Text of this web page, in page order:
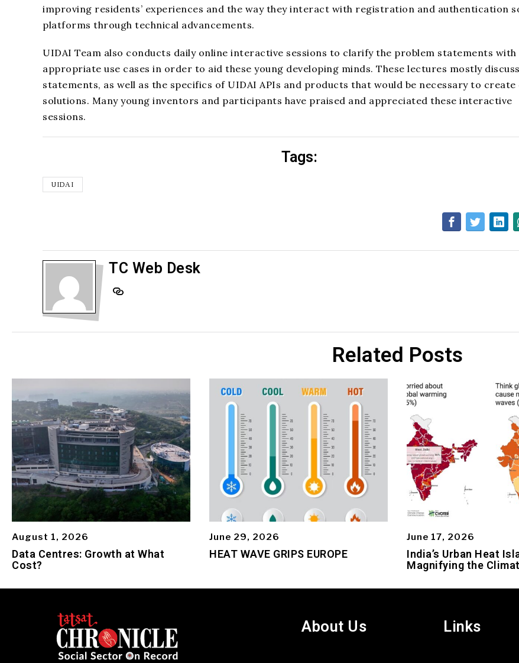
improving residents’ experiences and the way they interact with registration and authentication
platforms through technical advancements.
UIDAI Team also conducts daily online interactive sessions to clarify the problem statements with
appropriate use cases in order to aid these young developing minds. These lectures mostly
statements, as well as the specifics of UIDAI APIs and products that would be necessary to create
solutions. Many young inventors and participants have praised and appreciated these interactive
sessions.
Tags:
UIDAI
TC Web Desk
Related Posts
August 1, 2026
Data Centres: Growth at What
Cost?
June 29, 2026
HEAT WAVE GRIPS EUROPE
June 17, 2026
India’s Urban Heat
Magnifying the
About Us Links